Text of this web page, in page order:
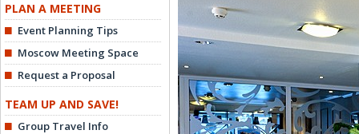
PLAN A MEETING
Event Planning Tips
Moscow Meeting Space
Request a Proposal
TEAM UP AND SAVE!
Group Travel Info